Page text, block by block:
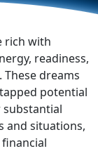
rich with
readiness,
dreams
potential
and situations,